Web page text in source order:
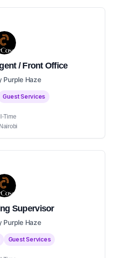
/ Front Office
Purple Haze
Guest Services
Time
Nairobi
Supervisor
Purple Haze
Guest Services